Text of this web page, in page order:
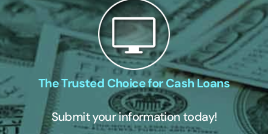
The Trusted Choice for Cash Loans
Submit your information today!